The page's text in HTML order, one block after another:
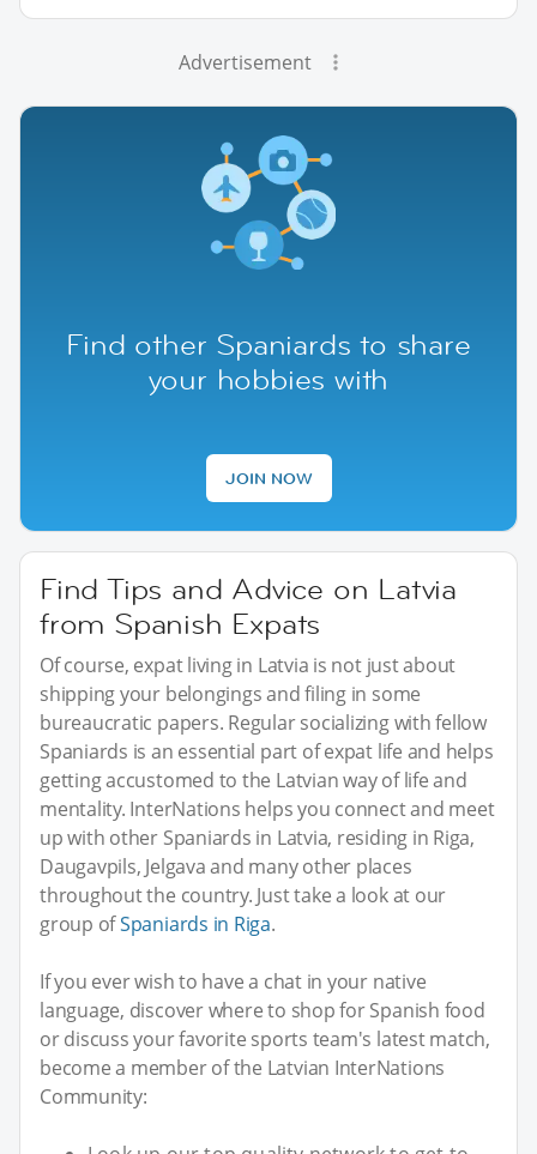
Advertisement
Find other Spaniards to share
your hobbies with
JOIN NOW
Find Tips and Advice on Latvia
from Spanish Expats
Of course, expat living in Latvia is not just about
shipping your belongings and filing in some
bureaucratic papers. Regular socializing with fellow
Spaniards is an essential part of expat life and helps
getting accustomed to the Latvian way of life and
mentality. InterNations helps you connect and meet
up with other Spaniards in Latvia, residing in Riga,
Daugavpils, Jelgava and many other places
throughout the country. Just take a look at our
group ofSpaniards in Riga.
If you ever wish to have a chat in your native
language, discover where to shop for Spanish food
or discuss your favorite sports team's latest match,
become a member of the Latvian InterNations
Community: